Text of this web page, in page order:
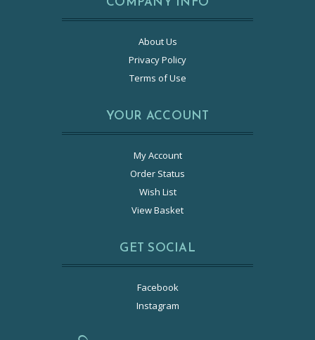
About Us
Privacy Policy
Terms of Use
YOUR ACCOUNT
My Account
Order Status
Wish List
View Basket
GET SOCIAL
Facebook
Instagram